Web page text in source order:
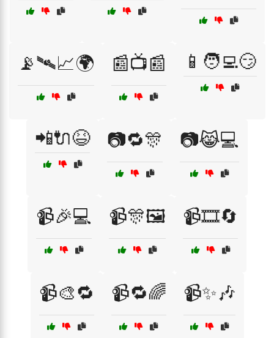
📡🛰️📈🌍 📰📺📰 📱🧑‍💻😏
📲🔌😆 📷🔁🎊 📷😹💻
📹🎉💻 📹🎊🖼️ 📹🎞️🔄
📹🎨🔁 📹🔁🌈 📹✨🎶